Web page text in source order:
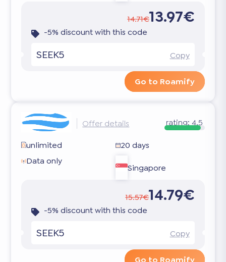
14.71€13.97€
-5% discount with this code
SEEK5 Copy
Go to Roamify
Offer details rating: 4.5
unlimited
20 days
Data only
Singapore
15.57€14.79€
-5% discount with this code
SEEK5 Copy
Go to Roamify